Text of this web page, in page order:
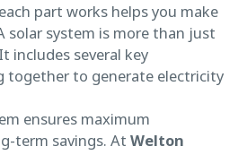
part works helps you make
solar system is more than just
includes several key
together to generate electricity
ensures maximum
term savings. At Welton